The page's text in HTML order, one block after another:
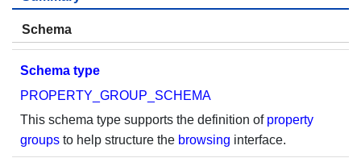
Schema
Schema type
PROPERTY_GROUP_SCHEMA
This schema type supports the definition of property
groups to help structure the browsing interface.